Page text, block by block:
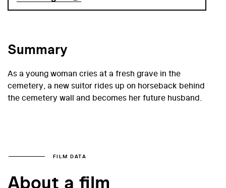
Summary
As a young woman cries at a fresh grave in the
cemetery, a new suitor rides up on horseback behind
the cemetery wall and becomes her future husband.
FILM DATA
About a film